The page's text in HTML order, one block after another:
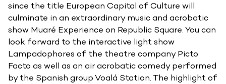
since the title European Capital of Culture will
culminate in an extraordinary music and acrobatic
show Muaré Experience on Republic Square. You can
look forward to the interactive light show
Lampadophores of the theatre company Picto
Facto as well as an air acrobatic comedy performed
by the Spanish group Voalá Station. The highlight of